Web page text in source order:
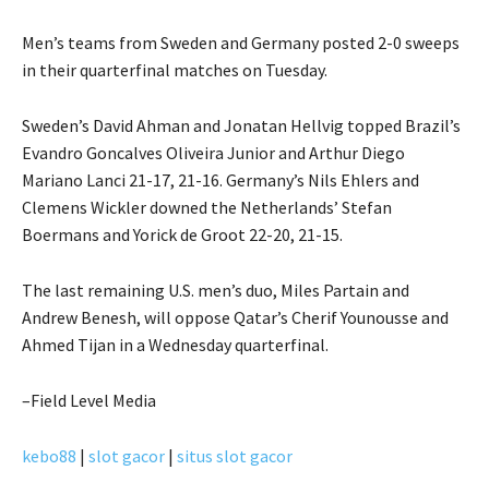
Men’s teams from Sweden and Germany posted 2-0 sweeps
in their quarterfinal matches on Tuesday.
Sweden’s David Ahman and Jonatan Hellvig topped Brazil’s
Evandro Goncalves Oliveira Junior and Arthur Diego
Mariano Lanci 21-17, 21-16. Germany’s Nils Ehlers and
Clemens Wickler downed the Netherlands’ Stefan
Boermans and Yorick de Groot 22-20, 21-15.
The last remaining U.S. men’s duo, Miles Partain and
Andrew Benesh, will oppose Qatar’s Cherif Younousse and
Ahmed Tijan in a Wednesday quarterfinal.
–Field Level Media
kebo88 | slot gacor | situs slot gacor